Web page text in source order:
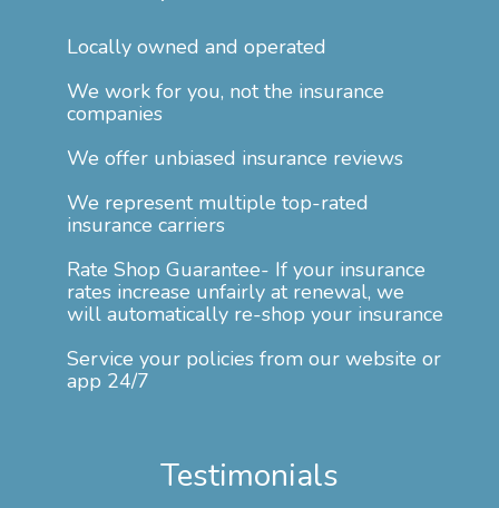
Locally owned and operated
We work for you, not the insurance
companies
We offer unbiased insurance reviews
We represent multiple top-rated
insurance carriers
Rate Shop Guarantee- If your insurance
rates increase unfairly at renewal, we
will automatically re-shop your insurance
Service your policies from our website or
app 24/7
Testimonials